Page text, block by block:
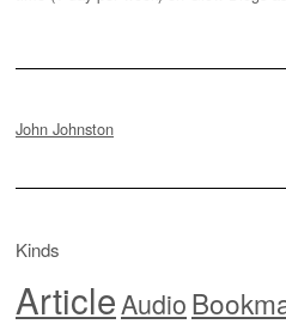
John Johnston
Kinds
ArticleAudio